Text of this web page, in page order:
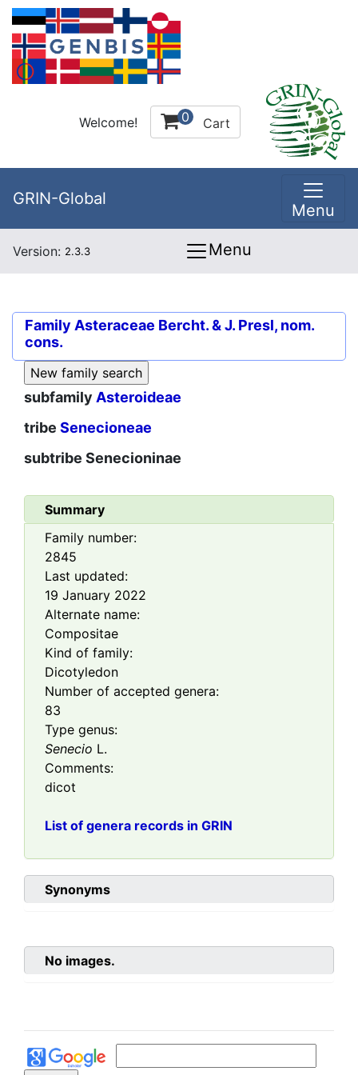
Welcome! 0 Cart
GRIN-Global
Menu
Version: 2.3.3 Menu
Family Asteraceae Bercht. & J. Presl, nom.
cons.
subfamily Asteroideae
tribe Senecioneae
subtribe Senecioninae
Summary
Family number:
2845
Last updated:
19 January 2022
Alternate name:
Compositae
Kind of family:
Dicotyledon
Number of accepted genera:
83
Type genus:
Senecio L.
Comments:
dicot
List of genera records in GRIN
Synonyms
No images.